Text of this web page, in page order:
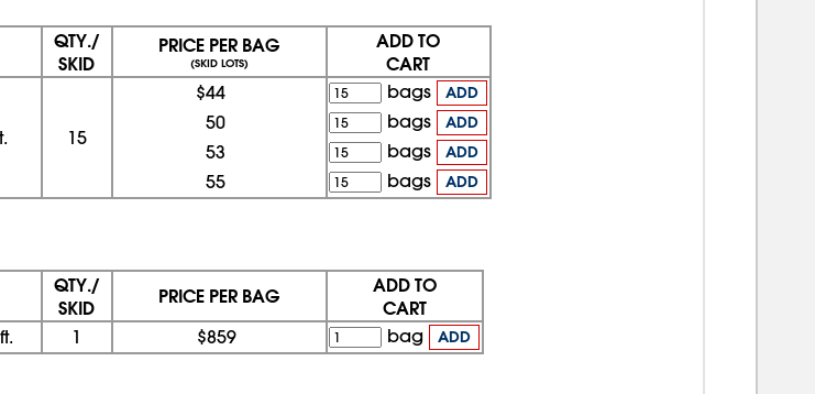
QTY./
SKID
PRICE PER BAG
(SKID LOTS)
ADD TO
CART
15
$44 bags ADD
50 bags ADD
53 bags ADD
55 bags ADD
QTY./
SKID
PRICE PER BAG
ADD TO
CART
1 $859 bag ADD